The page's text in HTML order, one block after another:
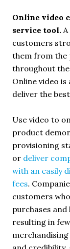
Online video
service tool.
customers
them from
throughout
Online video
deliver the
Use video to
product
provisioning
or deliver
with an easily
fees.
customers
purchases
resulting in